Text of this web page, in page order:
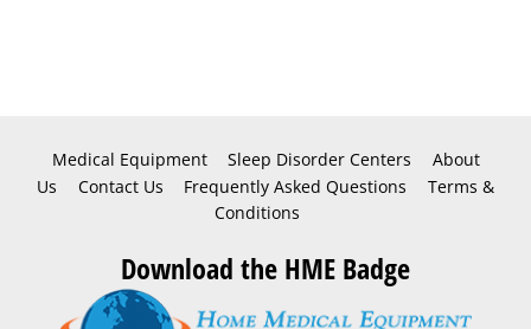
Medical Equipment Sleep Disorder Centers
About
Us
Contact Us Frequently Asked Questions
Terms &
Conditions
Download the HME Badge